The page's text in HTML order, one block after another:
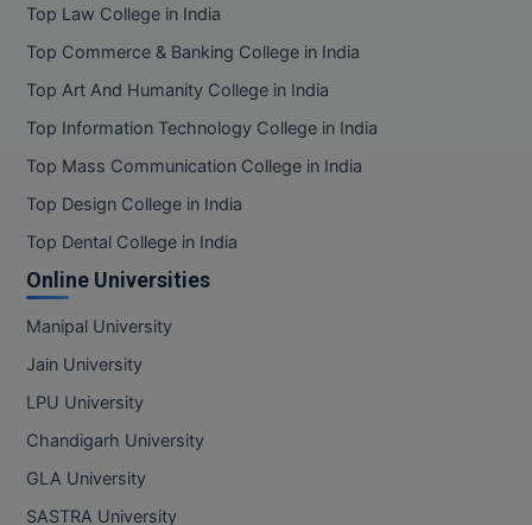
Top Law College in India
Top Commerce & Banking College in India
Top Art And Humanity College in India
Top Information Technology College in India
Top Mass Communication College in India
Top Design College in India
Top Dental College in India
Online Universities
Manipal University
Jain University
LPU University
Chandigarh University
GLA University
SASTRA University